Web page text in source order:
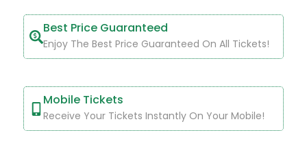
Best Price Guaranteed
Enjoy The Best Price Guaranteed On All Tickets!
Mobile Tickets
Receive Your Tickets Instantly On Your Mobile!